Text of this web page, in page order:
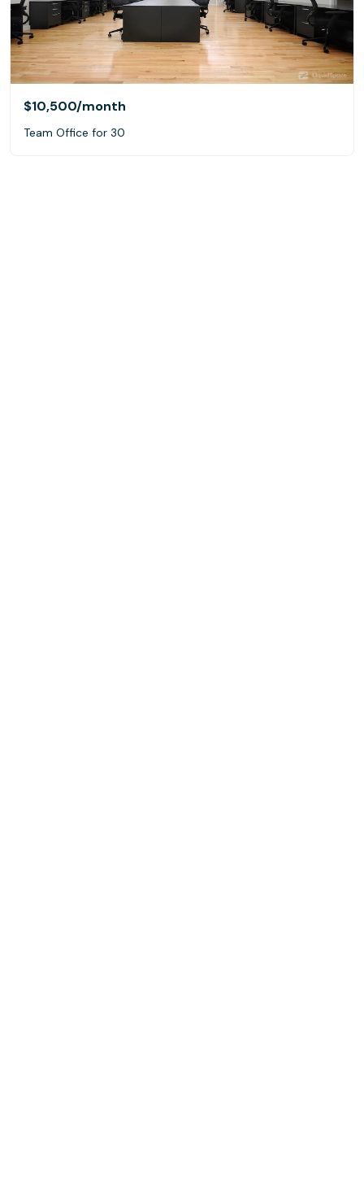
$10,500/month
Team Office for 30